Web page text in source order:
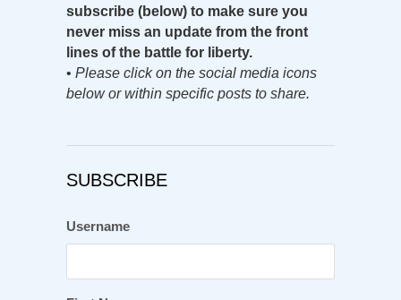
subscribe (below) to make sure you
never miss an update from the front
lines of the battle for liberty.
• Please click on the social media icons
below or within specific posts to share.
SUBSCRIBE
Username